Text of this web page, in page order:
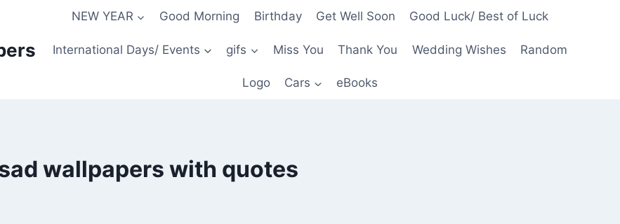
NEW YEAR Good Morning Birthday Get Well Soon Good Luck/ Best of Luck
International Days/ Events gifs Miss You Thank You Wedding Wishes Random
Logo Cars eBooks
wallpapers with quotes